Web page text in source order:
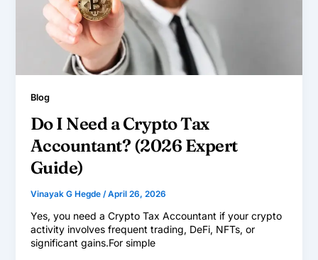
Blog
Do I Need a Crypto Tax
Accountant? (2026 Expert
Guide)
Vinayak G Hegde /April 26, 2026
Yes, you need a Crypto Tax Accountant if your crypto
activity involves frequent trading, DeFi, NFTs, or
significant gains.For simple